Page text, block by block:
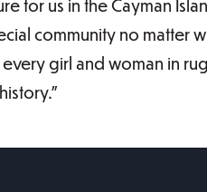
for us in the Cayman
community no matter
girl and woman in